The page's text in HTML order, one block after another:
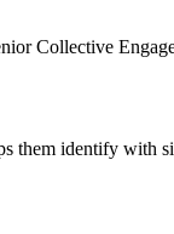
Collective
them identify with